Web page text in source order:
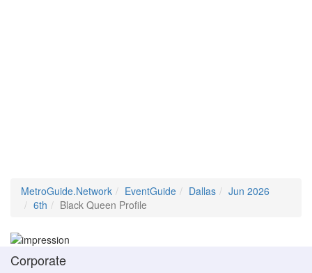
MetroGuide.Network EventGuide Dallas
Jun 2026
6th
Black Queen Profile
Corporate